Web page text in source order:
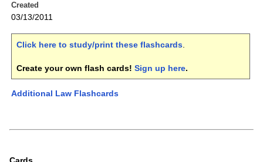
Created
03/13/2011
Click here to study/print these flashcards.
Create your own flash cards! Sign up here.
Additional Law Flashcards